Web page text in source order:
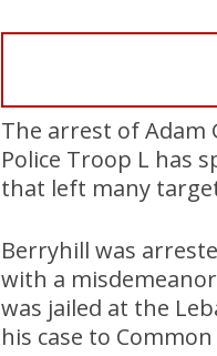
The arrest of Adam
Police Troop L has
that left many
Berryhill was
with a
was jailed at the
his case to